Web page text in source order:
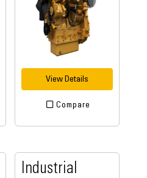
View Details
Compare
Industrial